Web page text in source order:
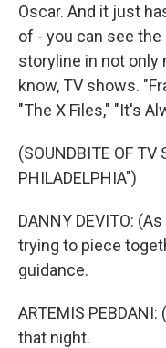
Oscar. And it just
of - you can see the
storyline in not only
know, TV shows.
"The X Files," "It's
(SOUNDBITE OF TV
PHILADELPHIA")
DANNY DEVITO:
trying to piece
guidance.
ARTEMIS
that night.